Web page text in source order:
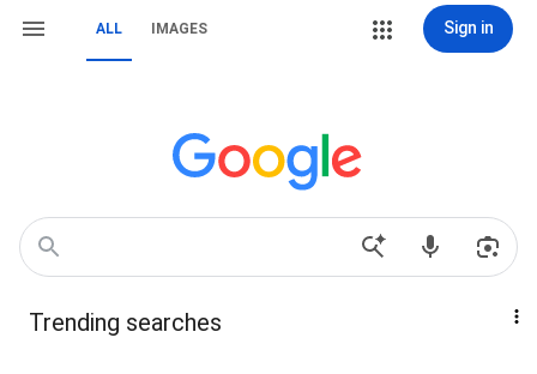
ALL IMAGES Sign in
Trending searches